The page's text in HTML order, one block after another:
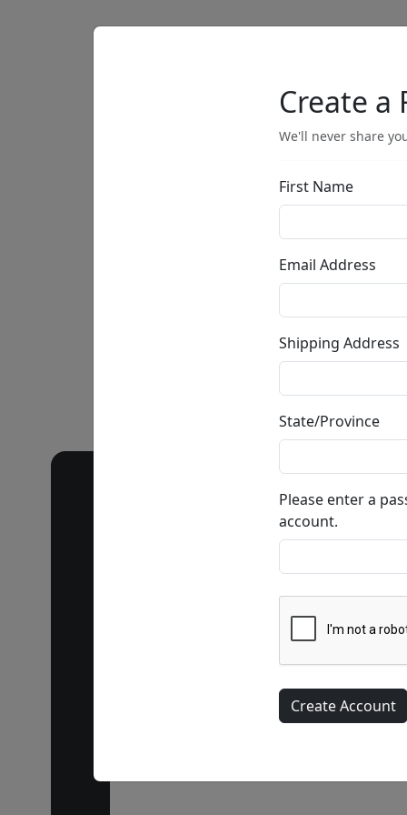
Create a
We'll never share
First Name
Email Address
Shipping Address
State/Province
Please enter a
account.
Call our